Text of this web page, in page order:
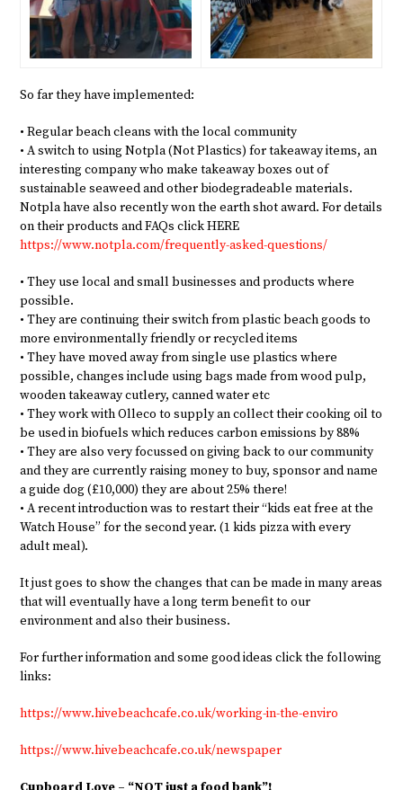
So far they have implemented:
• Regular beach cleans with the local community
• A switch to using Notpla (Not Plastics) for takeaway items, an
interesting company who make takeaway boxes out of
sustainable seaweed and other biodegradeable materials.
Notpla have also recently won the earth shot award. For details
on their products and FAQs click HERE
https://www.notpla.com/frequently-asked-questions/
• They use local and small businesses and products where
possible.
• They are continuing their switch from plastic beach goods to
more environmentally friendly or recycled items
• They have moved away from single use plastics where
possible, changes include using bags made from wood pulp,
wooden takeaway cutlery, canned water etc
• They work with Olleco to supply an collect their cooking oil to
be used in biofuels which reduces carbon emissions by 88%
• They are also very focussed on giving back to our community
and they are currently raising money to buy, sponsor and name
a guide dog (£10,000) they are about 25% there!
• A recent introduction was to restart their “kids eat free at the
Watch House” for the second year. (1 kids pizza with every
adult meal).
It just goes to show the changes that can be made in many areas
that will eventually have a long term benefit to our
environment and also their business.
For further information and some good ideas click the following
links:
https://www.hivebeachcafe.co.uk/working-in-the-enviro
https://www.hivebeachcafe.co.uk/newspaper